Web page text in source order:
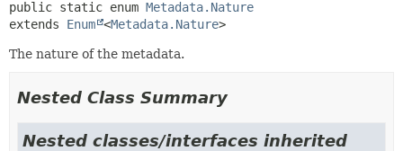
public static enum Metadata.Nature
extends Enum <Metadata.Nature>
The nature of the metadata.
Nested Class Summary
Nested classes/interfaces inherited